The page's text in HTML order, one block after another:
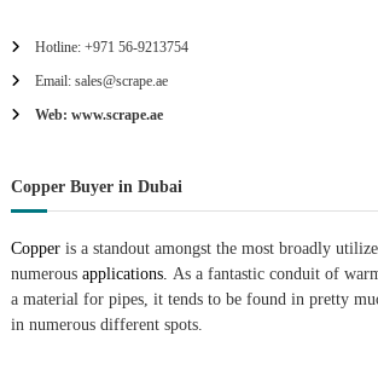
Hotline: +971 56-9213754
Email: sales@scrape.ae
Web: www.scrape.ae
Copper Buyer in Dubai
Copperis a standout amongst the most broadly
numerousapplications. As a fantastic conduit of
a material for pipes, it tends to be found in pretty
in numerous different spots.